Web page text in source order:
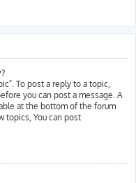
To post a reply to a topic,
you can post a message. A
at the bottom of the forum
topics, You can post